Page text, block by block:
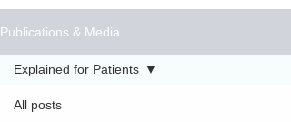
Publications & Media
All posts
Explained for Patients